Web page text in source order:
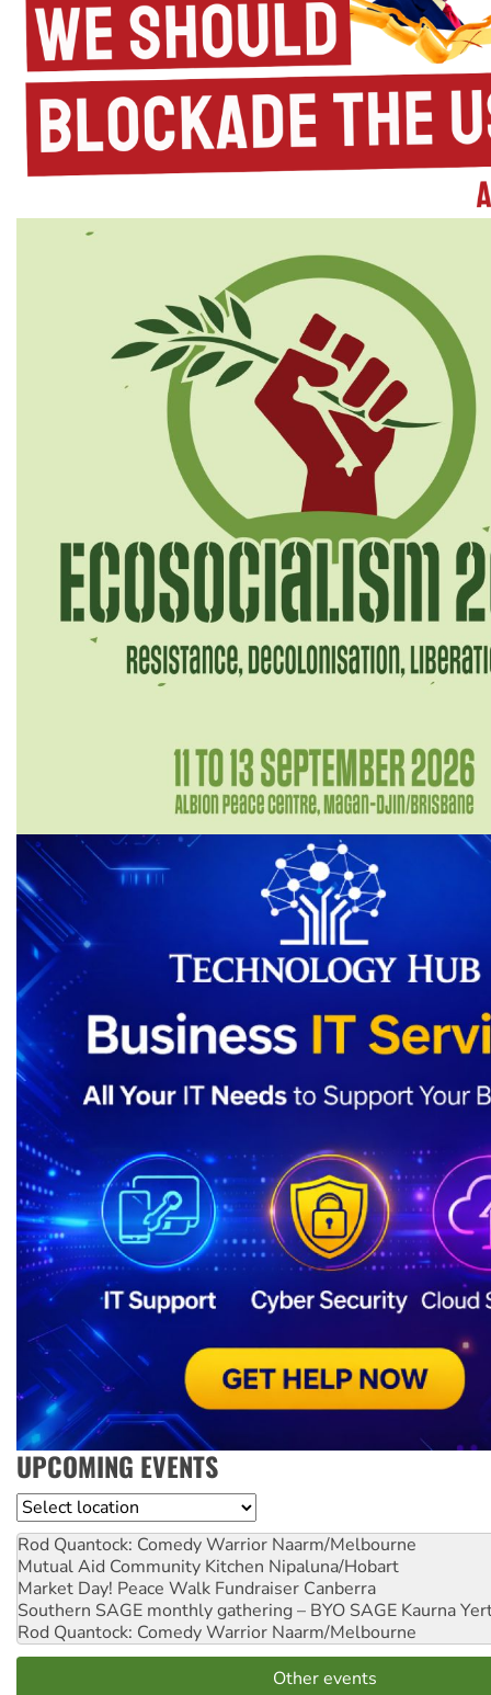
UPCOMING EVENTS
Location
Rod Quantock: Comedy Warrior Naarm/Melbourne
Mutual Aid Community Kitchen Nipaluna/Hobart
Market Day! Peace Walk Fundraiser Canberra
Southern SAGE monthly gathering – BYO SAGE Kaurna
Rod Quantock: Comedy Warrior Naarm/Melbourne
Other events